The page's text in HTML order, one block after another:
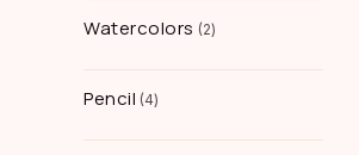
Watercolors 2
Pencil 4